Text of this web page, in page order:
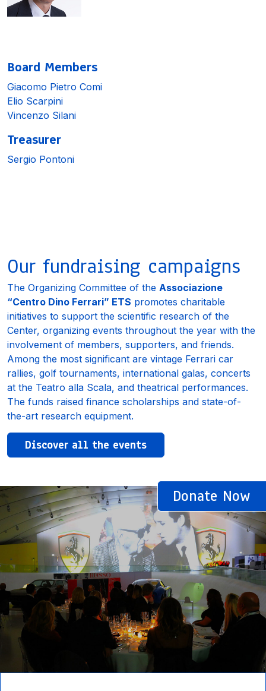
Board Members
Giacomo Pietro Comi
Elio Scarpini
Vincenzo Silani
Treasurer
Sergio Pontoni
Our fundraising campaigns
The Organizing Committee of the Associazione
“Centro Dino Ferrari” ETS promotes charitable
initiatives to support the scientific research of the
Center, organizing events throughout the year with the
involvement of members, supporters, and friends.
Among the most significant are vintage Ferrari car
rallies, golf tournaments, international galas, concerts
at the Teatro alla Scala, and theatrical performances.
The funds raised finance scholarships and state-of-
the-art research equipment.
Discover all the events
Donate Now